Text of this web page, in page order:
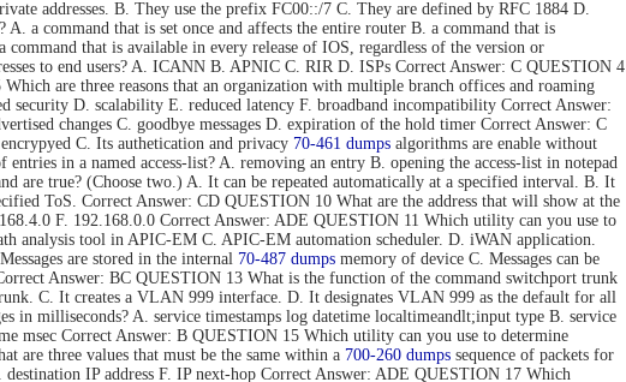
addresses. B. They use the prefix FC00::/7 C. They are defined by RFC 1884 D.
a command that is set once and affects the entire router B. a command that is
command that is available in every release of IOS, regardless of the version or
to end users? A. ICANN B. APNIC C. RIR D. ISPs Correct Answer: C QUESTION 4
are three reasons that an organization with multiple branch offices and roaming
security D. scalability E. reduced latency F. broadband incompatibility Correct Answer:
changes C. goodbye messages D. expiration of the hold timer Correct Answer: C
C. Its authetication and privacy 70-461 dumps algorithms are enable without
in a named access-list? A. removing an entry B. opening the access-list in notepad
are true? (Choose two.) A. It can be repeated automatically at a specified interval. B. It
ToS. Correct Answer: CD QUESTION 10 What are the address that will show at the
F. 192.168.0.0 Correct Answer: ADE QUESTION 11 Which utility can you use to
analysis tool in APIC-EM C. APIC-EM automation scheduler. D. iWAN application.
are stored in the internal 70-487 dumps memory of device C. Messages can be
Answer: BC QUESTION 13 What is the function of the command switchport trunk
C. It creates a VLAN 999 interface. D. It designates VLAN 999 as the default for all
in milliseconds? A. service timestamps log datetime localtimeandlt;input type B. service
msec Correct Answer: B QUESTION 15 Which utility can you use to determine
are three values that must be the same within a 700-260 dumps sequence of packets for
IP address F. IP next-hop Correct Answer: ADE QUESTION 17 Which